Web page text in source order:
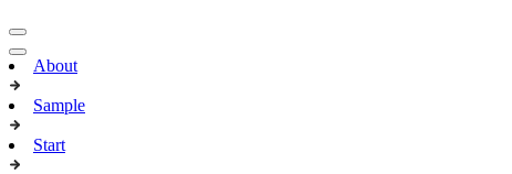
About
Sample
Start